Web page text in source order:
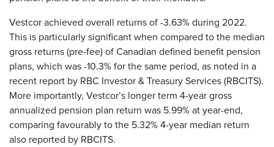
Vestcor achieved overall returns of -3.63% during 2022.
This is particularly significant when compared to the median
gross returns (pre-fee) of Canadian defined benefit pension
plans, which was -10.3% for the same period, as noted in a
recent report by RBC Investor & Treasury Services (RBCITS).
More importantly, Vestcor’s longer term 4-year gross
annualized pension plan return was 5.99% at year-end,
comparing favourably to the 5.32% 4-year median return
also reported by RBCITS.